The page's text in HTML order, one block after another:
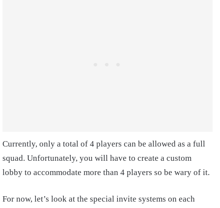
Currently, only a total of 4 players can be allowed as a full
squad. Unfortunately, you will have to create a custom
lobby to accommodate more than 4 players so be wary of it.
For now, let’s look at the special invite systems on each